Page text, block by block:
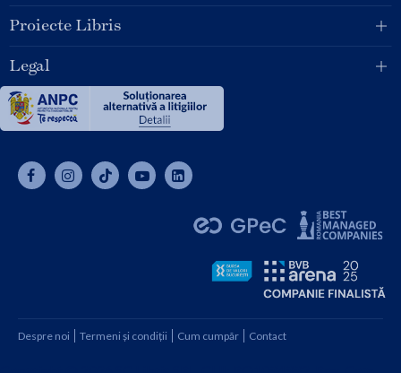
Proiecte Libris
Legal
Despre noi Termeni și condiții Cum cumpăr Contact